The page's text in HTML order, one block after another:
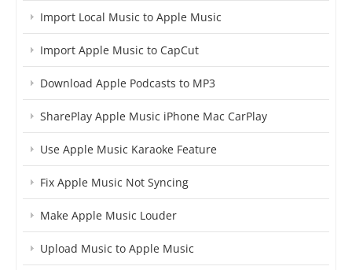
Import Local Music to Apple Music
Import Apple Music to CapCut
Download Apple Podcasts to MP3
SharePlay Apple Music iPhone Mac CarPlay
Use Apple Music Karaoke Feature
Fix Apple Music Not Syncing
Make Apple Music Louder
Upload Music to Apple Music